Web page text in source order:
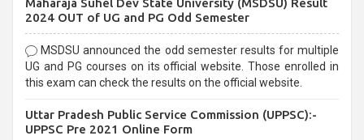
selection process and can be overwhelming for aspirants.
Maharaja Suhel Dev State University (MSDSU) Result
2024 OUT of UG and PG Odd Semester
MSDSU announced the odd semester results for multiple
UG and PG courses on its official website. Those enrolled in
this exam can check the results on the official website.
Uttar Pradesh Public Service Commission (UPPSC):-
UPPSC Pre 2021 Online Form